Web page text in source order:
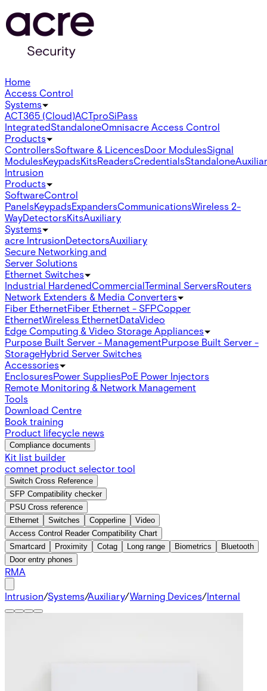
Home
Access Control
Systems
ACT365 (Cloud)ACTproSiPass
IntegratedStandaloneOmnisacre Access Control
Products
ControllersSoftware & LicencesDoor ModulesSignal
ModulesKeypadsKitsReadersCredentialsStandalone
Intrusion
Products
SoftwareControl
PanelsKeypadsExpandersCommunicationsWireless 2-
WayDetectorsKitsAuxiliary
Systems
acre IntrusionDetectorsAuxiliary
Secure Networking and
Server Solutions
Ethernet Switches
Industrial HardenedCommercialTerminal ServersRouters
Network Extenders & Media Converters
Fiber EthernetFiber Ethernet - SFPCopper
EthernetWireless EthernetDataVideo
Edge Computing & Video Storage Appliances
Purpose Built Server - ManagementPurpose Built Server -
StorageHybrid Server Switches
Accessories
EnclosuresPower SuppliesPoE Power Injectors
Remote Monitoring & Network Management
Tools
Download Centre
Book training
Product lifecycle news
Compliance documents
Kit list builder
comnet product selector tool
Switch Cross Reference
SFP Compatibility checker
PSU Cross reference
Ethernet
Switches Copperline
Video
Access Control Reader Compatibility Chart
Smartcard
Proximity Cotag Long range Biometrics
Bluetooth
Door entry phones
RMA
Intrusion/Systems/Auxiliary/Warning Devices/Internal